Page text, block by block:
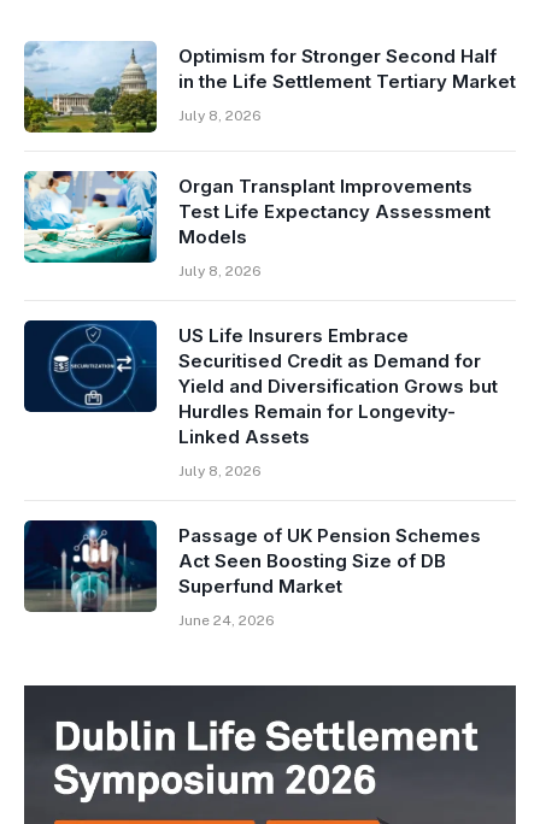
Optimism for Stronger Second Half
in the Life Settlement Tertiary Market
July 8, 2026
Organ Transplant Improvements
Test Life Expectancy Assessment
Models
July 8, 2026
US Life Insurers Embrace
Securitised Credit as Demand for
Yield and Diversification Grows but
Hurdles Remain for Longevity-
Linked Assets
July 8, 2026
Passage of UK Pension Schemes
Act Seen Boosting Size of DB
Superfund Market
June 24, 2026